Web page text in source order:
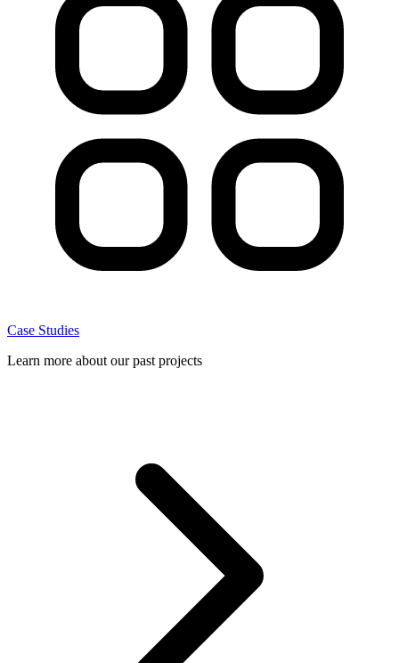
Case Studies
Learn more about our past projects